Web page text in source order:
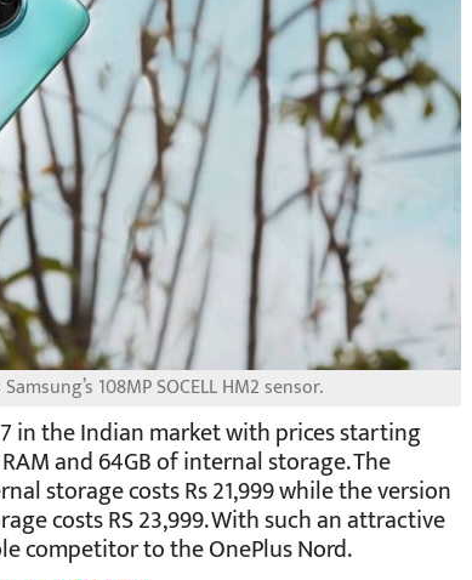
108MP SOCELL HM2 sensor.
in the Indian market with prices starting
and 64GB of internal storage. The
storage costs Rs 21,999 while the version
costs RS 23,999. With such an attractive
competitor to the OnePlus Nord.